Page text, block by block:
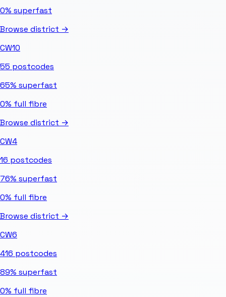
0% superfast
Browse district →
CW10
55 postcodes
65% superfast
0% full fibre
Browse district →
CW4
16 postcodes
76% superfast
0% full fibre
Browse district →
CW6
416 postcodes
89% superfast
0% full fibre